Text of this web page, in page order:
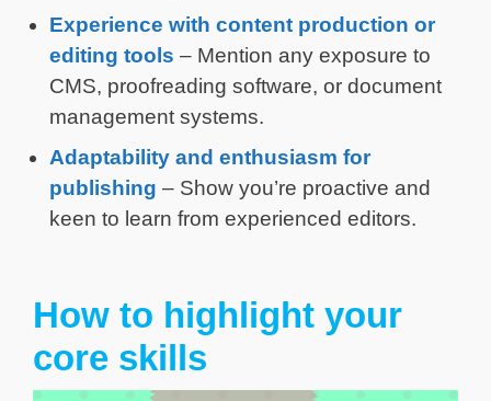
Experience with content production or
editing tools – Mention any exposure to
CMS, proofreading software, or document
management systems.
Adaptability and enthusiasm for
publishing – Show you’re proactive and
keen to learn from experienced editors.
How to highlight your
core skills